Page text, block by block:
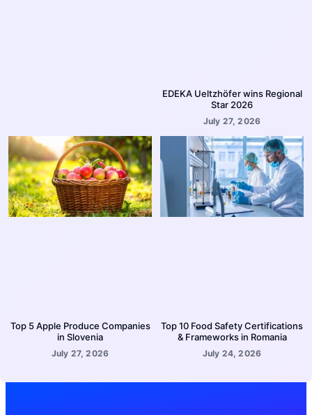
EDEKA Ueltzhöfer wins Regional
Star 2026
July 27, 2026
Top 5 Apple Produce Companies
in Slovenia
July 27, 2026
Top 10 Food Safety Certifications
& Frameworks in Romania
July 24, 2026